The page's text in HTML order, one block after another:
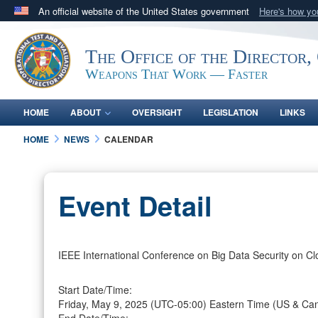
An official website of the United States government Here's how
A.mil website belongs to an official U.S. Department
in the United States.
The Office of the Director,
Weapons That Work — Faster
HOME ABOUT OVERSIGHT LEGISLATION LINKS
HOME NEWS CALENDAR
Event Detail
IEEE International Conference on Big Data Security on
Start Date/Time:
Friday, May 9, 2025 (UTC-05:00) Eastern Time (US &